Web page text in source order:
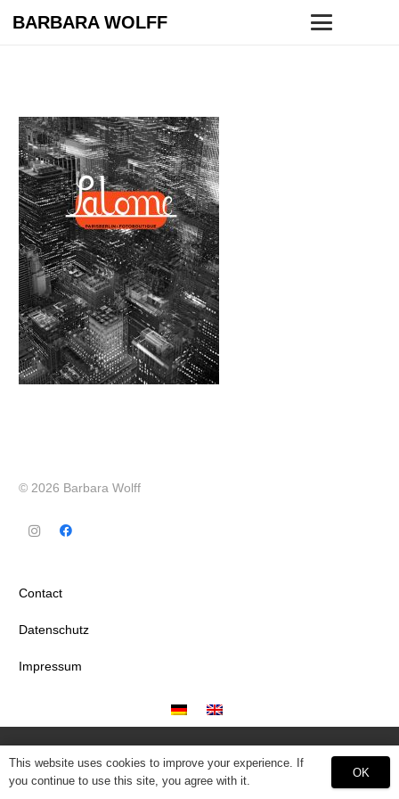
BARBARA WOLFF
© 2026 Barbara Wolff
Contact
Datenschutz
Impressum
This website uses cookies to improve your experience. If
you continue to use this site, you agree with it.
OK